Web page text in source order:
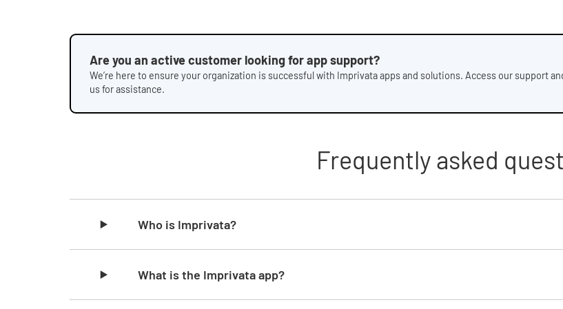
Are you an active customer looking for app support?
We’re here to ensure your organization is successful with Imprivata apps and solutions. Access our support
us for assistance.
Frequently asked
Who is Imprivata?
What is the Imprivata app?